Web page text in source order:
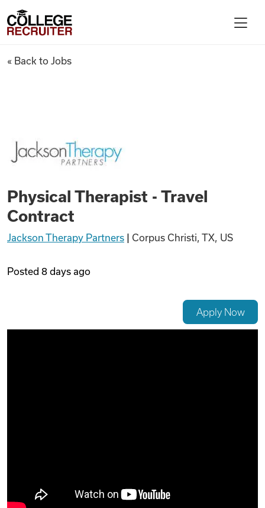
Find Jobs
Articles
Podcasts
Remote Jobs
College Recruiter
Physical Therapist - Travel
« Back to Jobs
Physical Therapist - Travel
Contract
Jackson Therapy Partners Corpus Christi, TX, US
Posted 8 days ago
Apply Now